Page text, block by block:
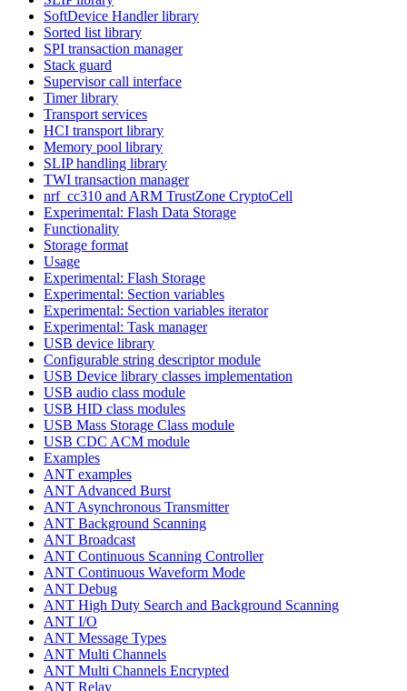
SoftDevice Handler library
Sorted list library
SPI transaction manager
Stack guard
Supervisor call interface
Timer library
Transport services
HCI transport library
Memory pool library
SLIP handling library
TWI transaction manager
nrf_cc310 and ARM TrustZone CryptoCell
Experimental: Flash Data Storage
Functionality
Storage format
Usage
Experimental: Flash Storage
Experimental: Section variables
Experimental: Section variables iterator
Experimental: Task manager
USB device library
Configurable string descriptor module
USB Device library classes implementation
USB audio class module
USB HID class modules
USB Mass Storage Class module
USB CDC ACM module
Examples
ANT examples
ANT Advanced Burst
ANT Asynchronous Transmitter
ANT Background Scanning
ANT Broadcast
ANT Continuous Scanning Controller
ANT Continuous Waveform Mode
ANT Debug
ANT High Duty Search and Background Scanning
ANT I/O
ANT Message Types
ANT Multi Channels
ANT Multi Channels Encrypted
ANT Relay